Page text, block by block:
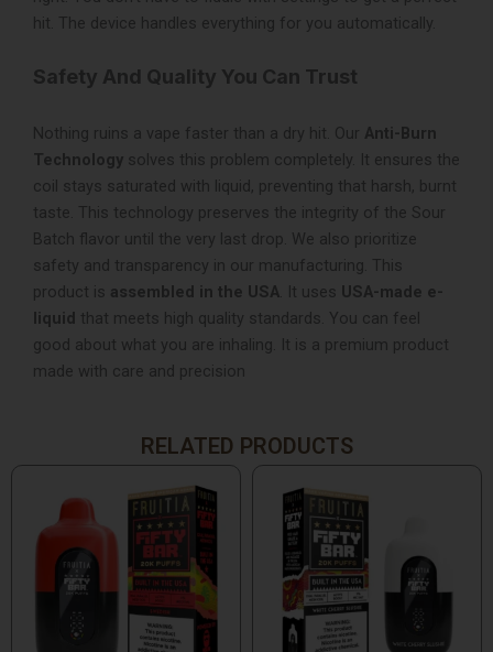
hit. The device handles everything for you automatically.
Safety And Quality You Can Trust
Nothing ruins a vape faster than a dry hit. Our Anti-Burn
Technology solves this problem completely. It ensures the
coil stays saturated with liquid, preventing that harsh, burnt
taste. This technology preserves the integrity of the Sour
Batch flavor until the very last drop. We also prioritize
safety and transparency in our manufacturing. This
product is assembled in the USA . It uses USA-made e-
liquid that meets high quality standards. You can feel
good about what you are inhaling. It is a premium product
made with care and precision
RELATED PRODUCTS